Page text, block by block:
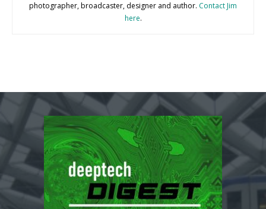
photographer, broadcaster, designer and author. Contact Jim
here.